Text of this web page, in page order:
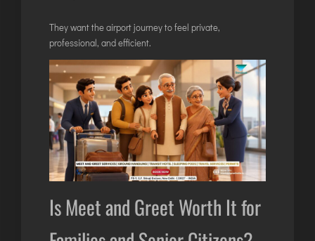
They want the airport journey to feel private,
professional, and efficient.
Is Meet and Greet Worth It for